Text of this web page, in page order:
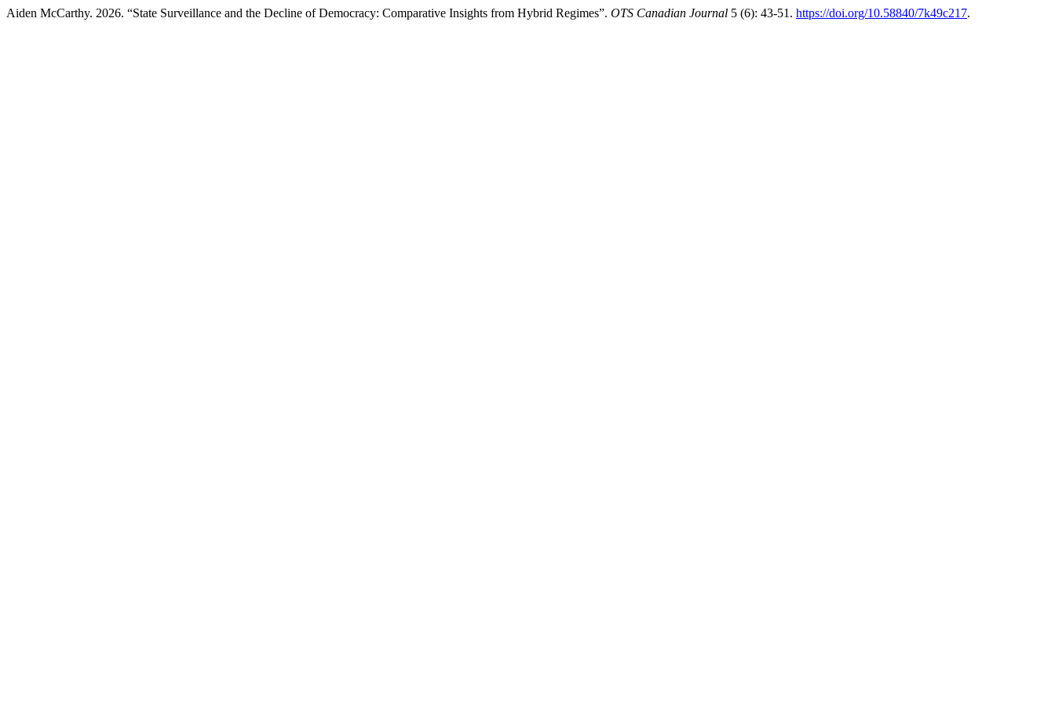
Aiden McCarthy. 2026. “State Surveillance and the Decline of Democracy: Comparative Insights from Hybrid Regimes”. OTS Canadian Journal 5 (6): 43-51. https://doi.org/10.58840/7k49c217.